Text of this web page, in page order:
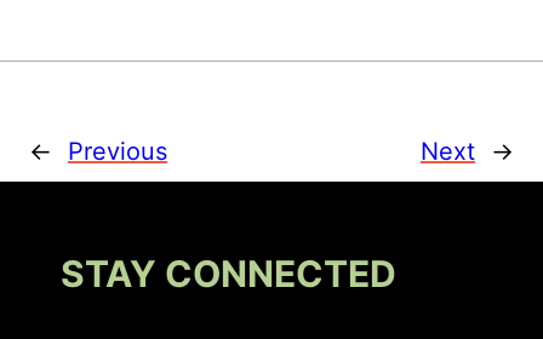
← Previous Next →
STAY CONNECTED